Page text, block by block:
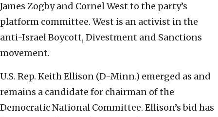
James Zogby and Cornel West to the party’s
platform committee. West is an activist in the
anti-Israel Boycott, Divestment and Sanctions
movement.
U.S. Rep. Keith Ellison (D-Minn.) emerged as and
remains a candidate for chairman of the
Democratic National Committee. Ellison’s bid has